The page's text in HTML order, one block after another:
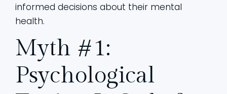
informed decisions about their mental
health.
Myth #1:
Psychological